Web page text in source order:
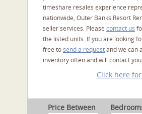
timeshare resales experience
nationwide, Outer Banks Resort
seller services. Please contact us
the listed units. If you are looking
free tosend a requestand we can
inventory often and will contact
Click here
Price Between